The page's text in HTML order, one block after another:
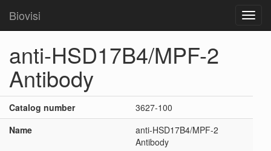
Biovisi
anti-HSD17B4/MPF-2
Antibody
Catalog number
3627-100
Name
anti-HSD17B4/MPF-2
Antibody